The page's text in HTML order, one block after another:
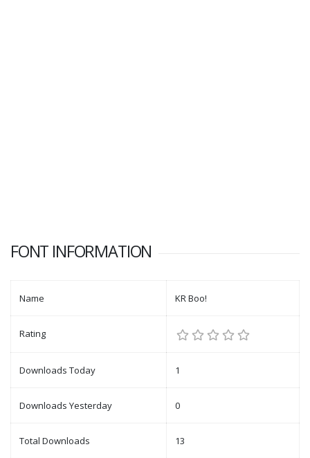
FONT INFORMATION
Name KR Boo!
Rating
Downloads Today 1
Downloads Yesterday 0
Total Downloads 13